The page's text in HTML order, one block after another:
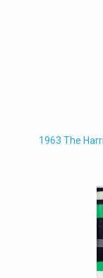
1963 The